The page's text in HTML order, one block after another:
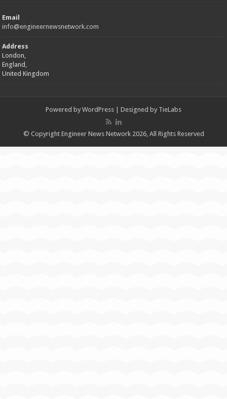
Email
info@engineernewsnetwork.com
Address
London,
England,
United Kingdom
Powered by WordPress | Designed by TieLabs
© Copyright Engineer News Network 2026, All Rights Reserved